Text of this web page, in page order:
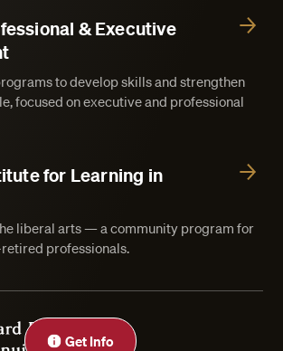
Get Info
Close
& Executive
to develop skills and strengthen
focused on executive and professional
for Learning in
liberal arts — a community program for
professionals.